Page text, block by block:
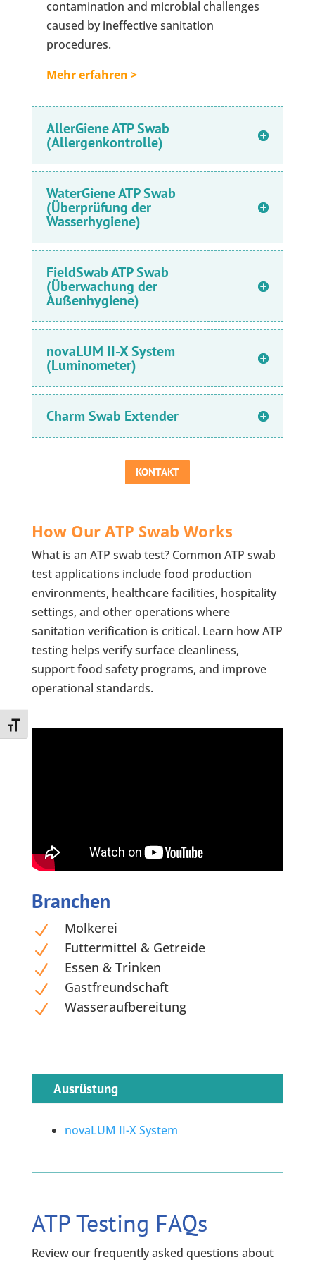
Toggle Font size
contamination and microbial challenges
caused by ineffective sanitation
procedures.
Mehr erfahren >
AllerGiene ATP Swab
(Allergenkontrolle)
WaterGiene ATP Swab
(Überprüfung der
Wasserhygiene)
FieldSwab ATP Swab
(Überwachung der
Außenhygiene)
novaLUM II-X System
(Luminometer)
Charm Swab Extender
KONTAKT
How Our ATP Swab Works
What is an ATP swab test? Common ATP swab
test applications include food production
environments, healthcare facilities, hospitality
settings, and other operations where
sanitation verification is critical. Learn how ATP
testing helps verify surface cleanliness,
support food safety programs, and improve
operational standards.
Branchen
N Molkerei
N Futtermittel & Getreide
N Essen & Trinken
N Gastfreundschaft
N Wasseraufbereitung
Ausrüstung
novaLUM II-X System
ATP Testing FAQs
Review our frequently asked questions about